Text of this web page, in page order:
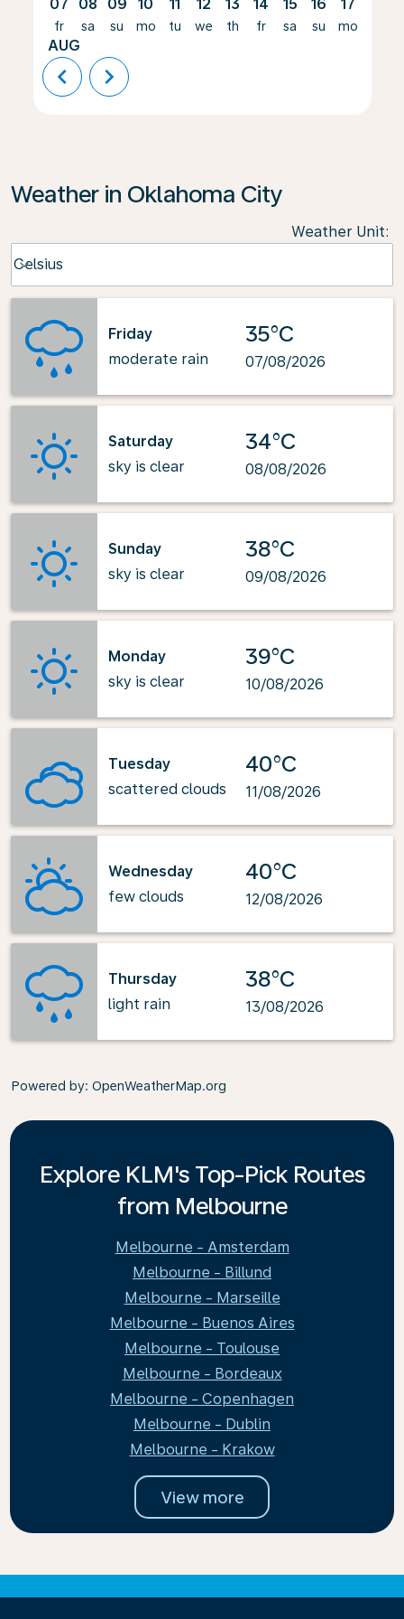
07
fr
AUG
08
sa
09
su
10
mo
11
tu
12
we
13
th
14
fr
15
sa
16
su
17
mo
chevron_left chevron_right
Weather in Oklahoma City
Weather Unit:
Celsius
keyboard_arrow_down
Friday
moderate rain
35°C
07/08/2026
Saturday
sky is clear
34°C
08/08/2026
Sunday
sky is clear
38°C
09/08/2026
Monday
sky is clear
39°C
10/08/2026
Tuesday
scattered clouds
40°C
11/08/2026
Wednesday
few clouds
40°C
12/08/2026
Thursday
light rain
38°C
13/08/2026
Powered by: OpenWeatherMap.org
Explore KLM's Top-Pick Routes
from Melbourne
Melbourne - Amsterdam
Melbourne - Billund
Melbourne - Marseille
Melbourne - Buenos Aires
Melbourne - Toulouse
Melbourne - Bordeaux
Melbourne - Copenhagen
Melbourne - Dublin
Melbourne - Krakow
View more